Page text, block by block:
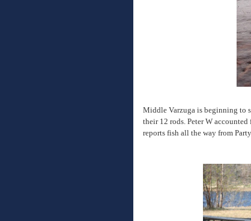
Middle Varzuga is beginning to
their 12 rods. Peter W
reports fish all the way from